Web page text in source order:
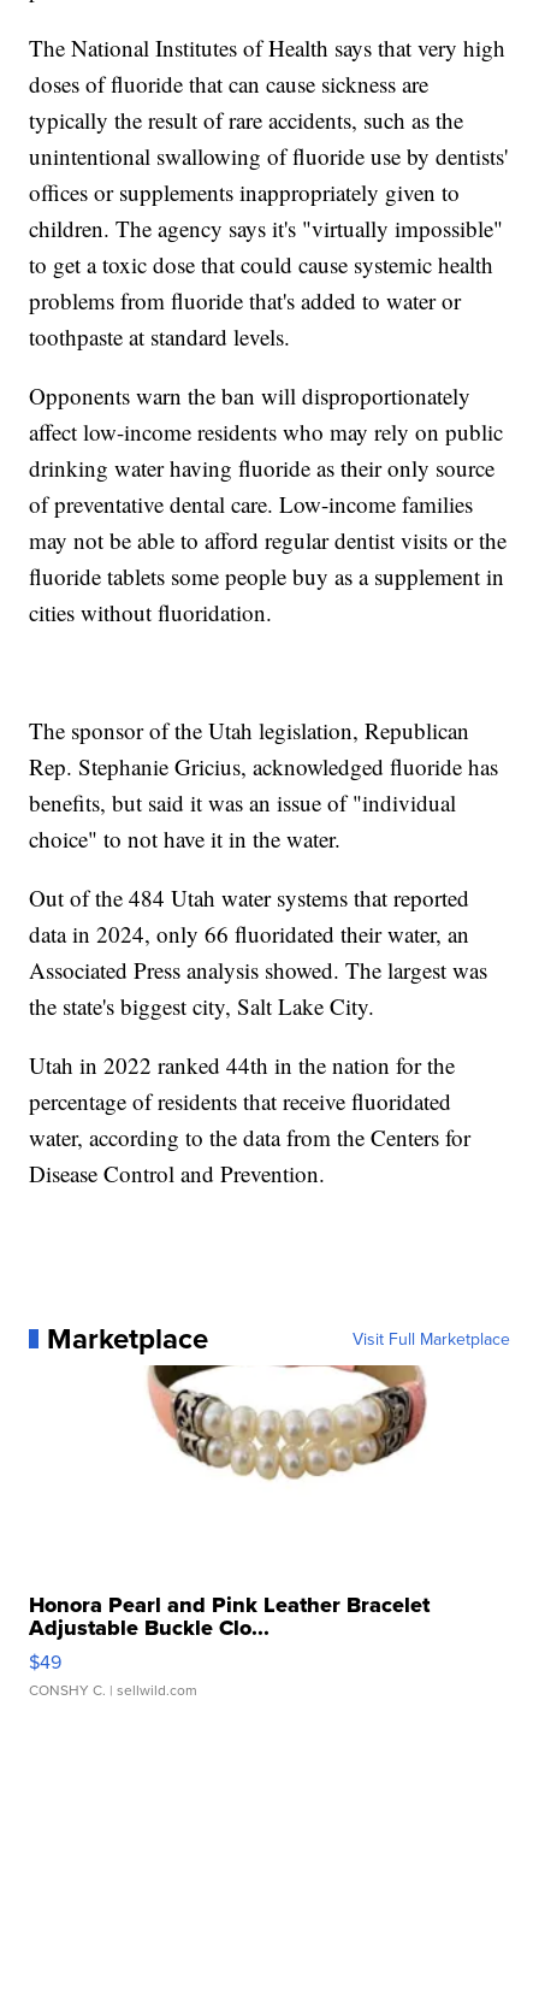
The National Institutes of Health says that very high
doses of fluoride that can cause sickness are
typically the result of rare accidents, such as the
unintentional swallowing of fluoride use by dentists'
offices or supplements inappropriately given to
children. The agency says it's "virtually impossible"
to get a toxic dose that could cause systemic health
problems from fluoride that's added to water or
toothpaste at standard levels.
Opponents warn the ban will disproportionately
affect low-income residents who may rely on public
drinking water having fluoride as their only source
of preventative dental care. Low-income families
may not be able to afford regular dentist visits or the
fluoride tablets some people buy as a supplement in
cities without fluoridation.
The sponsor of the Utah legislation, Republican
Rep. Stephanie Gricius, acknowledged fluoride has
benefits, but said it was an issue of "individual
choice" to not have it in the water.
Out of the 484 Utah water systems that reported
data in 2024, only 66 fluoridated their water, an
Associated Press analysis showed. The largest was
the state's biggest city, Salt Lake City.
Utah in 2022 ranked 44th in the nation for the
percentage of residents that receive fluoridated
water, according to the data from the Centers for
Disease Control and Prevention.
Marketplace Visit Full Marketplace
Honora Pearl and Pink Leather Bracelet
Adjustable Buckle Clo...
$49
CONSHY C. | sellwild.com